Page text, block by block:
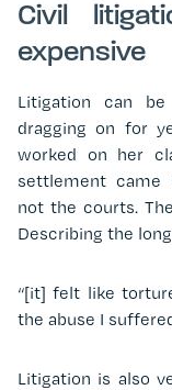
Civil
expensive
Litigation can
dragging on for
worked on her
settlement came
not the courts.
Describing the
“[it] felt like
the abuse I
Litigation is also